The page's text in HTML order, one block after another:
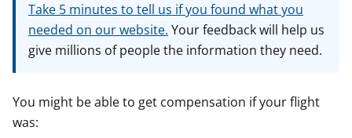
e
o
r
v
i
c
o
v
i
c
o
Take 5 minutes to tell us if you found what you
needed on our website. Your feedback will help us
give millions of people the information they need.
You might be able to get compensation if your flight
was: